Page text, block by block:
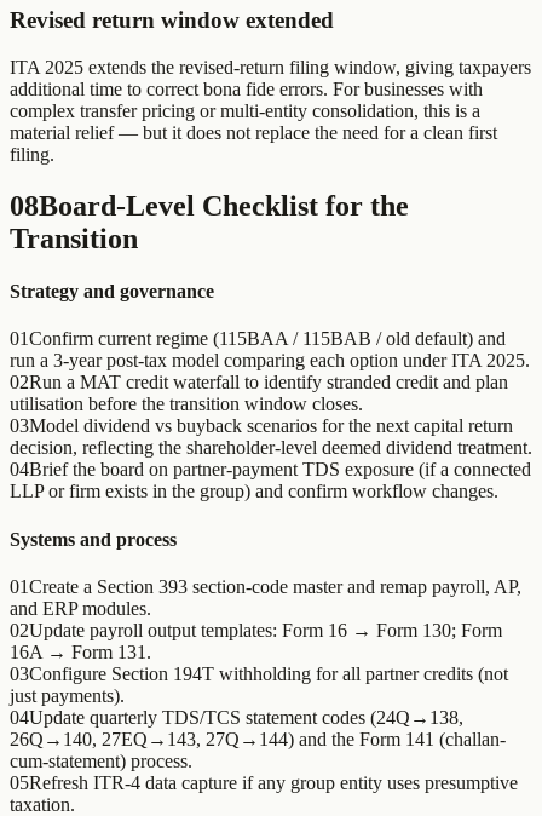
Revised return window extended
ITA 2025 extends the revised-return filing window, giving taxpayers
additional time to correct bona fide errors. For businesses with
complex transfer pricing or multi-entity consolidation, this is a
material relief — but it does not replace the need for a clean first
filing.
08Board-Level Checklist for the
Transition
Strategy and governance
01Confirm current regime (115BAA / 115BAB / old default) and
run a 3-year post-tax model comparing each option under ITA 2025.
02Run a MAT credit waterfall to identify stranded credit and plan
utilisation before the transition window closes.
03Model dividend vs buyback scenarios for the next capital return
decision, reflecting the shareholder-level deemed dividend treatment.
04Brief the board on partner-payment TDS exposure (if a connected
LLP or firm exists in the group) and confirm workflow changes.
Systems and process
01Create a Section 393 section-code master and remap payroll, AP,
and ERP modules.
02Update payroll output templates: Form 16 → Form 130; Form
16A → Form 131.
03Configure Section 194T withholding for all partner credits (not
just payments).
04Update quarterly TDS/TCS statement codes (24Q→138,
26Q→140, 27EQ→143, 27Q→144) and the Form 141 (challan-
cum-statement) process.
05Refresh ITR-4 data capture if any group entity uses presumptive
taxation.